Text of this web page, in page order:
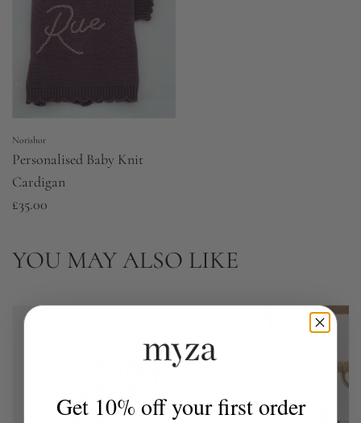
Norishor
Personalised Baby Knit
Cardigan
£35.00
YOU MAY ALSO LIKE
Get 10% off your first order